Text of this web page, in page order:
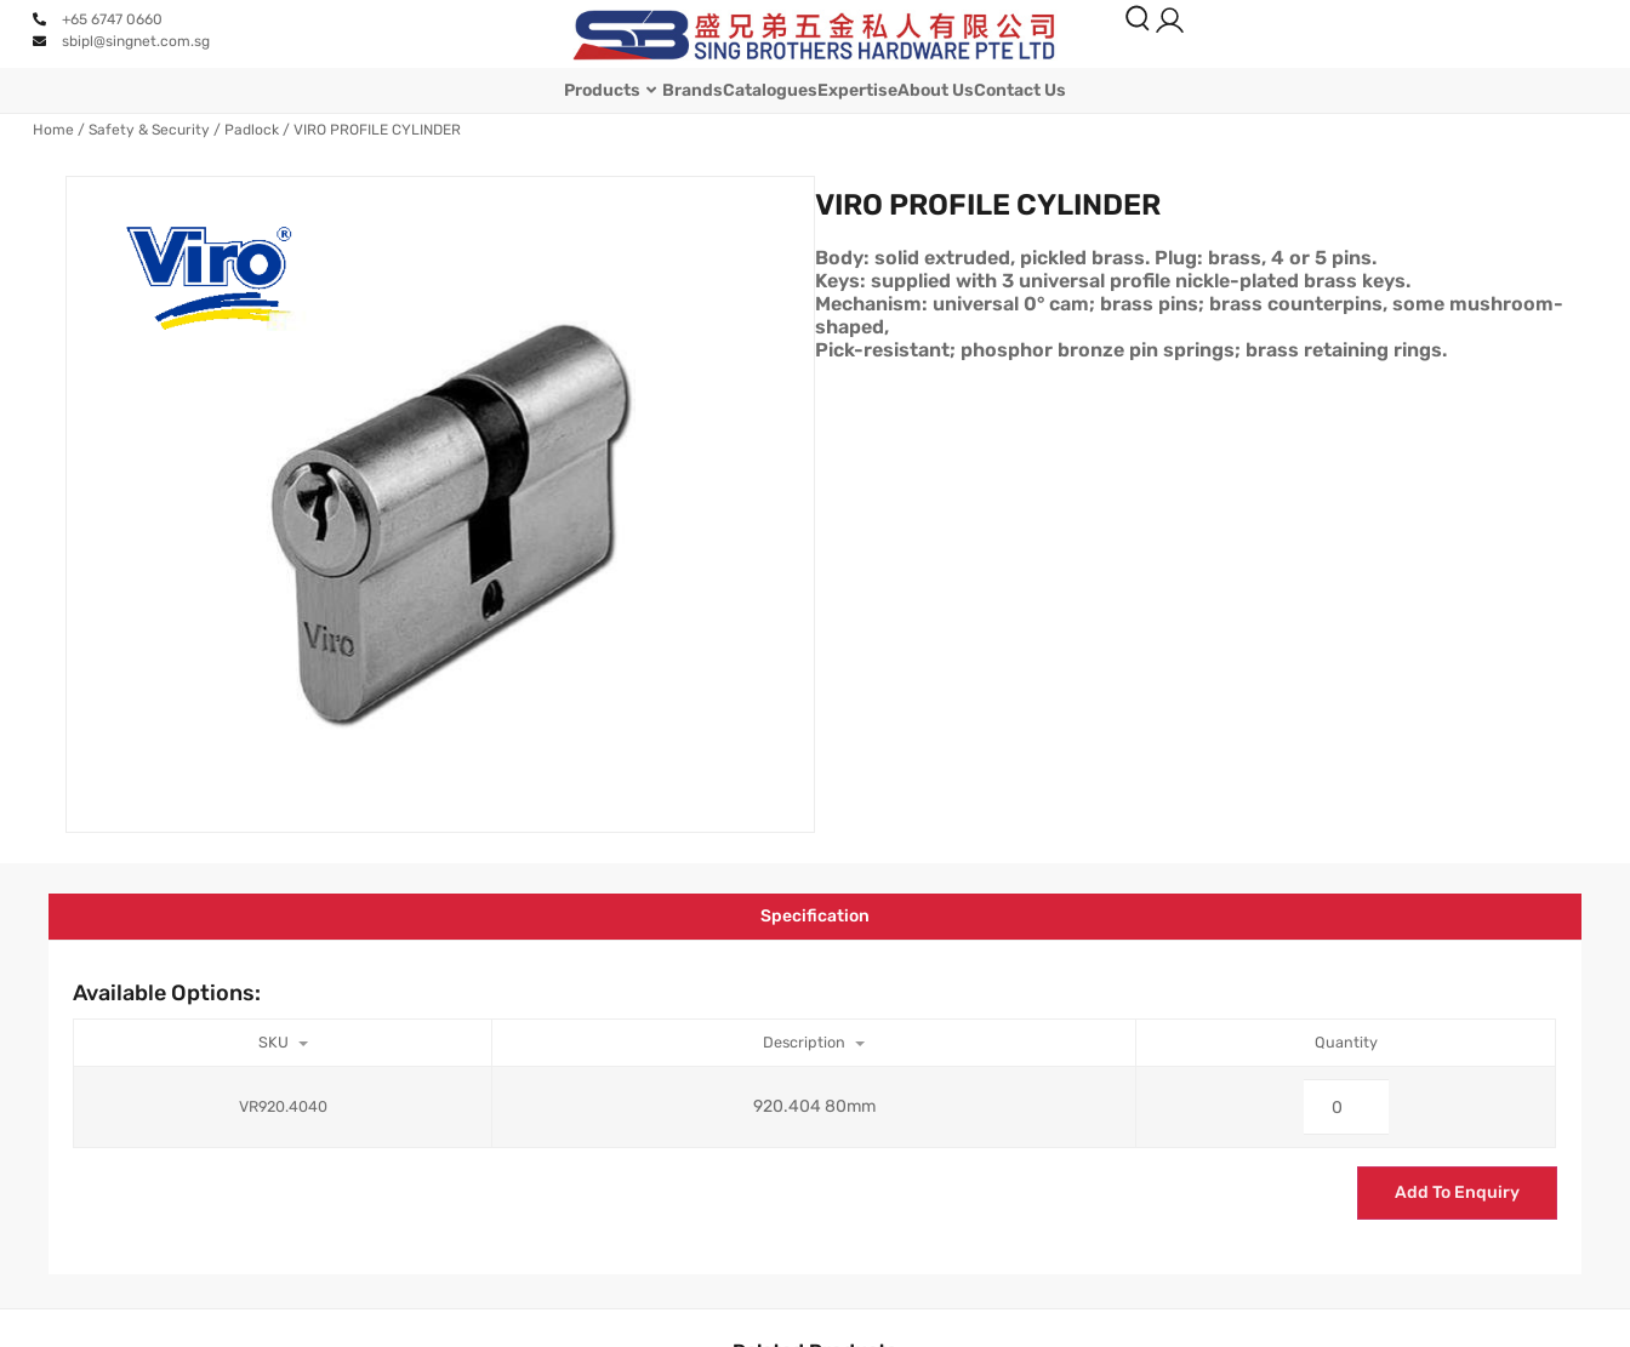
+65 6747 0660
sbipl@singnet.com.sg
Products BrandsCataloguesExpertiseAbout UsContact Us
Home / Safety & Security / Padlock/ VIRO PROFILE CYLINDER
VIRO PROFILE CYLINDER
Body: solid extruded, pickled brass. Plug: brass, 4 or 5 pins.
Keys: supplied with 3 universal profile nickle-plated brass keys.
Mechanism: universal 0° cam; brass pins; brass counterpins, some mushroom-
shaped,
Pick-resistant; phosphor bronze pin springs; brass retaining rings.
Specification
Available Options:
SKU Description Quantity
VR920.4040 920.404 80mm
Add To Enquiry